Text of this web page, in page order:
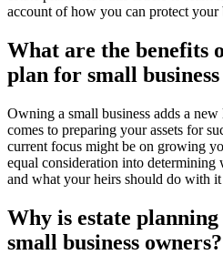
account of how you can protect your
What are the benefits
plan for small
Owning a small business adds a
comes to preparing your assets for
current focus might be on growing
equal consideration into
and what your heirs should do with it
Why is estate
small business owners?